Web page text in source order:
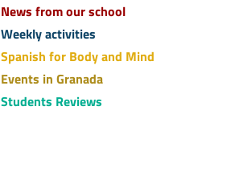
News from our school
Weekly activities
Spanish for Body and Mind
Events in Granada
Students Reviews